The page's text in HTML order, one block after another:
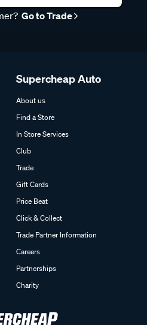
Go to Trade
Supercheap Auto
About us
Find a Store
In Store Services
Club
Trade
Gift Cards
Price Beat
Click & Collect
Trade Partner Information
Careers
Partnerships
Charity